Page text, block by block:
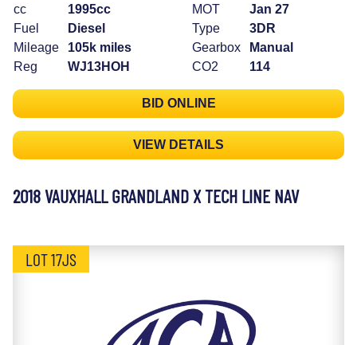
cc
1995cc
Fuel
Diesel
Mileage
105k miles
Reg
WJ13HOH
MOT
Jan 27
Type
3DR
Gearbox
Manual
CO2
114
BID ONLINE
VIEW DETAILS
2018 VAUXHALL GRANDLAND X TECH LINE NAV
LOT 17JS